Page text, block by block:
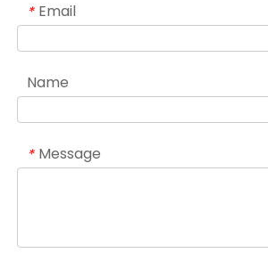
* Email
Name
* Message